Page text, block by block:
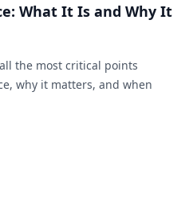
What It Is and Why It
the most critical points
why it matters, and when